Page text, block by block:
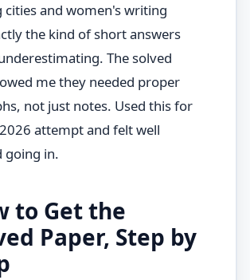
cities and women's writing
the kind of short answers
The solved
me they needed proper
not just notes. Used this for
attempt and felt well
going in.
to Get the
Paper, Step by